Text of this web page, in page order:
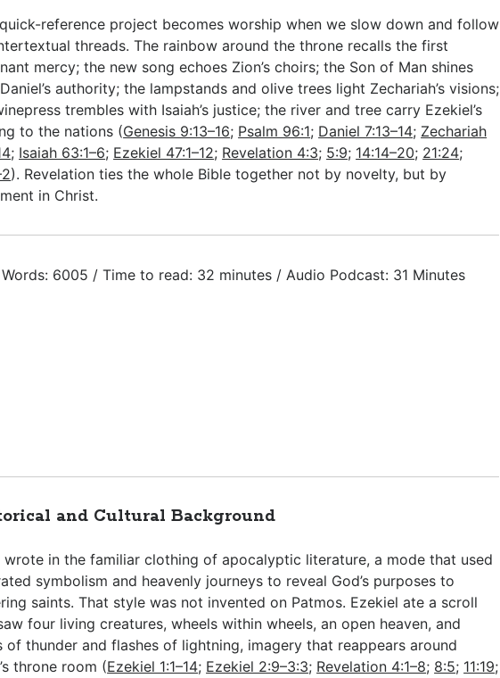
reference project becomes worship when we slow down and follow
threads. The rainbow around the throne recalls the first
mercy; the new song echoes Zion’s choirs; the Son of Man shines
authority; the lampstands and olive trees light Zechariah’s visions;
trembles with Isaiah’s justice; the river and tree carry Ezekiel’s
to the nations (Genesis 9:13–16; Psalm 96:1; Daniel 7:13–14; Zechariah
; Isaiah 63:1–6; Ezekiel 47:1–12; Revelation 4:3; 5:9; 14:14–20; 21:24;
). Revelation ties the whole Bible together not by novelty, but by
in Christ.
Words: 6005 / Time to read: 32 minutes / Audio Podcast: 31 Minutes
and Cultural Background
wrote in the familiar clothing of apocalyptic literature, a mode that used
symbolism and heavenly journeys to reveal God’s purposes to
saints. That style was not invented on Patmos. Ezekiel ate a scroll
four living creatures, wheels within wheels, an open heaven, and
of thunder and flashes of lightning, imagery that reappears around
throne room (Ezekiel 1:1–14; Ezekiel 2:9–3:3; Revelation 4:1–8; 8:5; 11:19;